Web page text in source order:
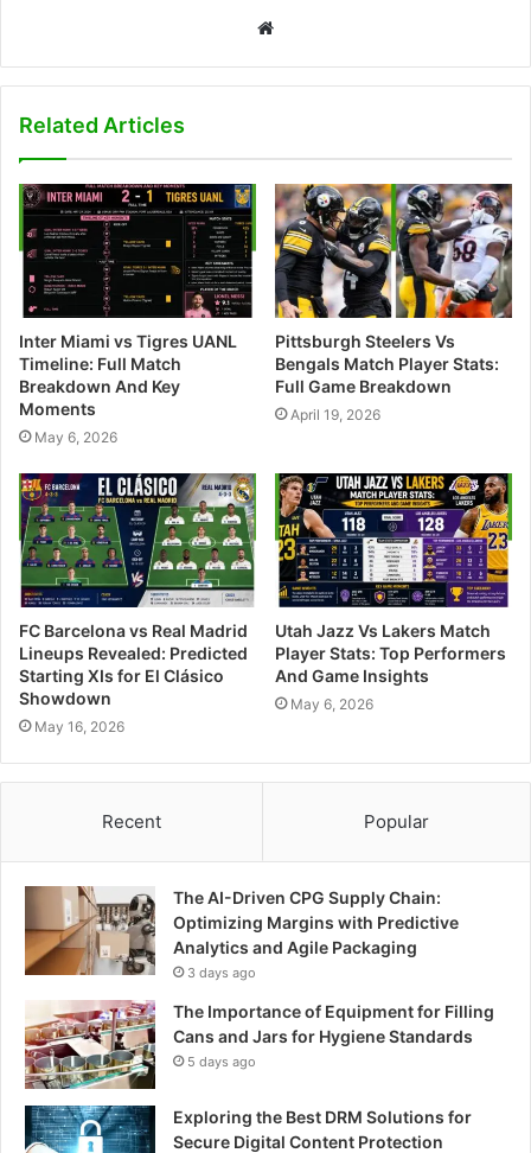
b
e
Related Articles
Inter Miami vs Tigres UANL
Timeline: Full Match
Breakdown And Key
Moments
May 6, 2026
Pittsburgh Steelers Vs
Bengals Match Player Stats:
Full Game Breakdown
April 19, 2026
FC Barcelona vs Real Madrid
Lineups Revealed: Predicted
Starting XIs for El Clásico
Showdown
May 16, 2026
Utah Jazz Vs Lakers Match
Player Stats: Top Performers
And Game Insights
May 6, 2026
Recent Popular
The AI-Driven CPG Supply Chain:
Optimizing Margins with Predictive
Analytics and Agile Packaging
3 days ago
The Importance of Equipment for Filling
Cans and Jars for Hygiene Standards
5 days ago
Exploring the Best DRM Solutions for
Secure Digital Content Protection